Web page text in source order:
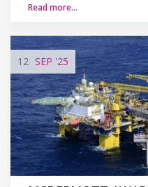
Read more…
12 SEP '25